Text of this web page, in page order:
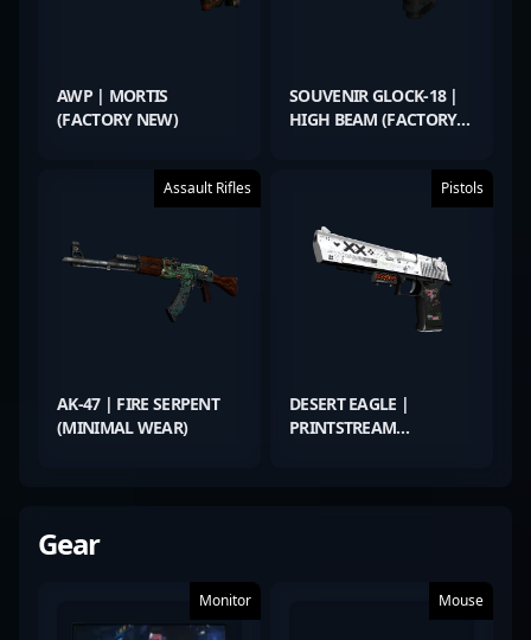
AWP | MORTIS
(FACTORY NEW)
SOUVENIR GLOCK-18 |
HIGH BEAM (FACTORY
Assault Rifles
AK-47 | FIRE SERPENT
(MINIMAL WEAR)
Pistols
DESERT EAGLE |
PRINTSTREAM
Gear
Monitor Mouse